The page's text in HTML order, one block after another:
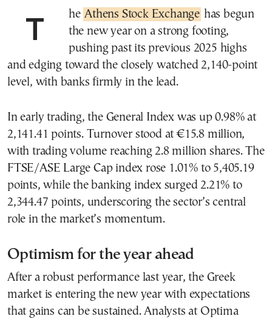
The Athens Stock Exchange has begun
the new year on a strong footing,
pushing past its previous 2025 highs
and edging toward the closely watched 2,140-point
level, with banks firmly in the lead.
In early trading, the General Index was up 0.98% at
2,141.41 points. Turnover stood at €15.8 million,
with trading volume reaching 2.8 million shares. The
FTSE/ASE Large Cap index rose 1.01% to 5,405.19
points, while the banking index surged 2.21% to
2,344.47 points, underscoring the sector’s central
role in the market’s momentum.
Optimism for the year ahead
After a robust performance last year, the Greek
market is entering the new year with expectations
that gains can be sustained. Analysts at Optima